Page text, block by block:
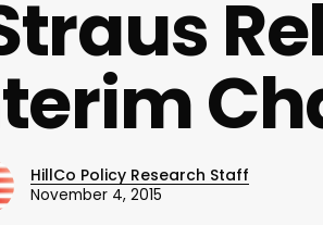
HillCo Policy Research Staff
November 4, 2015